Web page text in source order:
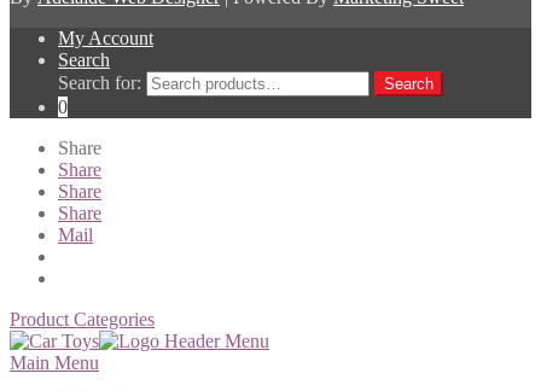
My Account
Search
Search for:
Search
0
Share
Share
Share
Share
Mail
Product Categories
Main Menu